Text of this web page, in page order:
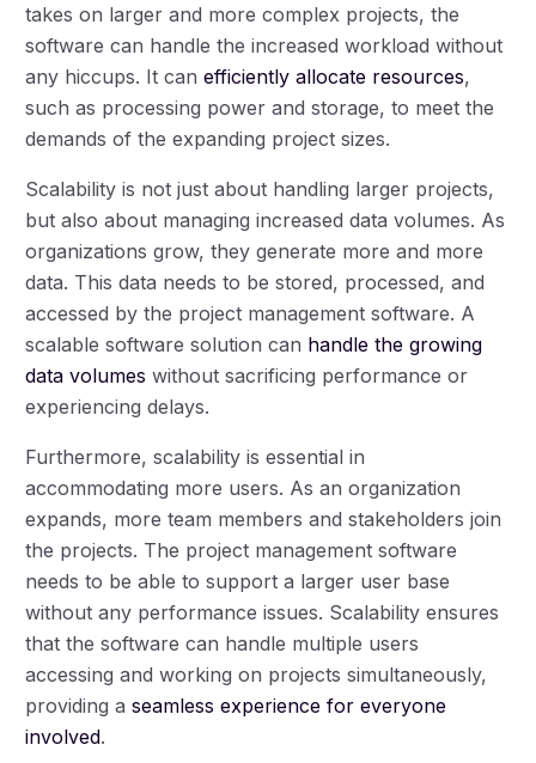
takes on larger and more complex projects, the
software can handle the increased workload without
any hiccups. It canefficiently allocate resources,
such as processing power and storage, to meet the
demands of the expanding project sizes.
Scalability is not just about handling larger projects,
but also about managing increased data volumes. As
organizations grow, they generate more and more
data. This data needs to be stored, processed, and
accessed by the project management software. A
scalable software solution can handle the growing
data volumes without sacrificing performance or
experiencing delays.
Furthermore, scalability is essential in
accommodating more users. As an organization
expands, more team members and stakeholders join
the projects. The project management software
needs to be able to support a larger user base
without any performance issues. Scalability ensures
that the software can handle multiple users
accessing and working on projects simultaneously,
providing aseamless experience for everyone
involved.